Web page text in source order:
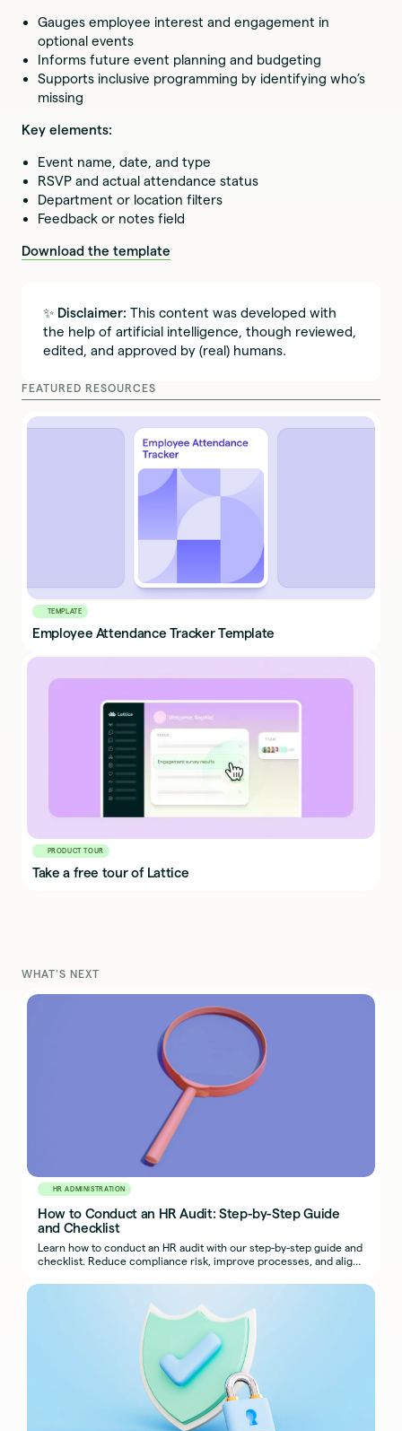
Gauges employee interest and engagement in
optional events
Informs future event planning and budgeting
Supports inclusive programming by identifying who’s
missing
Key elements:
Event name, date, and type
RSVP and actual attendance status
Department or location filters
Feedback or notes field
Download the template
✨ Disclaimer:This content was developed with
the help of artificial intelligence, though reviewed,
edited, and approved by (real) humans.
FEATURED RESOURCES
TEMPLATE
Employee Attendance Tracker Template
PRODUCT TOUR
Take a free tour of Lattice
WHAT'S NEXT
HR ADMINISTRATION
How to Conduct an HR Audit: Step-by-Step Guide
and Checklist
Learn how to conduct an HR audit with our step-by-step guide and
checklist. Reduce compliance risk, improve processes, and align